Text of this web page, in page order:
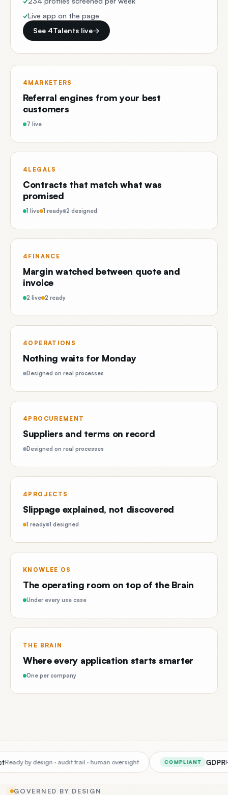
Live app on the page
See 4Talents live→
4MARKETERS
Referral engines from your best
customers
7 live
4LEGALS
Contracts that match what was
promised
1 live 1 ready 2 designed
4FINANCE
Margin watched between quote and
invoice
2 live 2 ready
4OPERATIONS
Nothing waits for Monday
Designed on real processes
4PROCUREMENT
Suppliers and terms on record
Designed on real processes
4PROJECTS
Slippage explained, not discovered
1 ready 1 designed
KNOWLEE OS
The operating room on top of the Brain
Under every use case
THE BRAIN
Where every application starts smarter
One per company
by design · audit trail · human oversight COMPLIANT GDPR
GOVERNED BY DESIGN